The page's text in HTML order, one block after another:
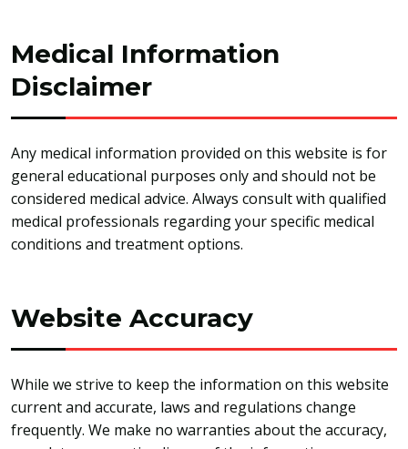
Medical Information
Disclaimer
Any medical information provided on this website is for
general educational purposes only and should not be
considered medical advice. Always consult with qualified
medical professionals regarding your specific medical
conditions and treatment options.
Website Accuracy
While we strive to keep the information on this website
current and accurate, laws and regulations change
frequently. We make no warranties about the accuracy,